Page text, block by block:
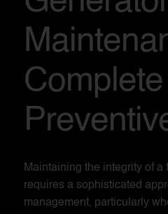
Complete
Maintaining the integrity of a
requires a sophisticated
management, particularly